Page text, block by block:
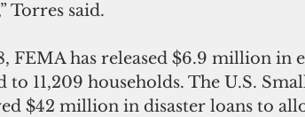
Torres said.
FEMA has released $6.9 million in
to 11,209 households. The U.S.
$42 million in disaster loans to